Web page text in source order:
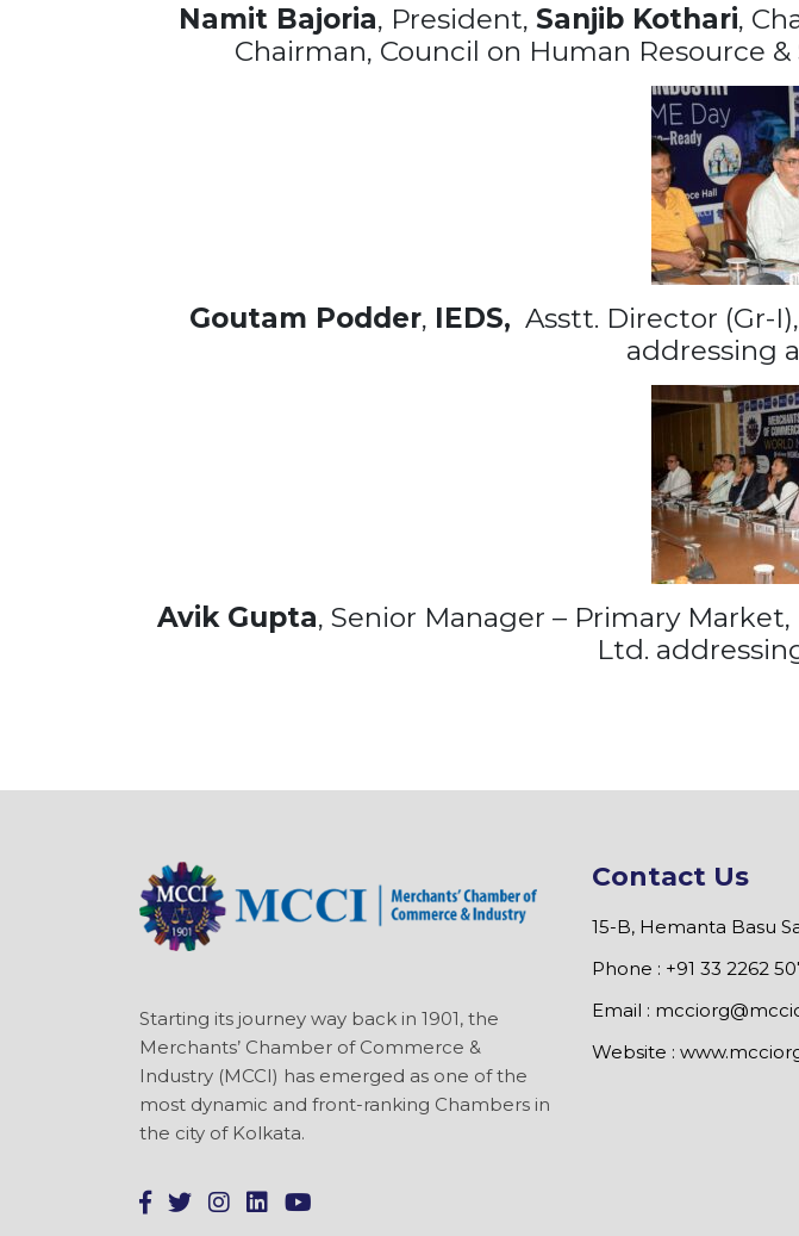
Namit Bajoria, President, Sanjib Kothari,
Chairman, Council on Human Resource
Goutam Podder, IEDS, Asstt. Director (Gr-
addressing
Avik Gupta, Senior Manager – Primary
Ltd.
Starting its journey way back in 1901, the
Merchants’ Chamber of Commerce &
Industry (MCCI) has emerged as one of the
most dynamic and front-ranking Chambers in
the city of Kolkata.
Contact Us
15-B, Hemanta Basu
Phone : +91 33 2262
Email :
Website :